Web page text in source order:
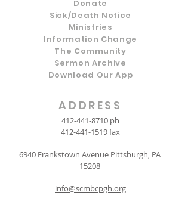
Donate
Sick/Death Notice
Ministries
Information Change
The Community
Sermon Archive
Download Our App
ADDRESS
412-441-8710 ph
412-441-1519fax
6940 Frankstown Avenue Pittsburgh, PA
15208
info@scmbcpgh.org